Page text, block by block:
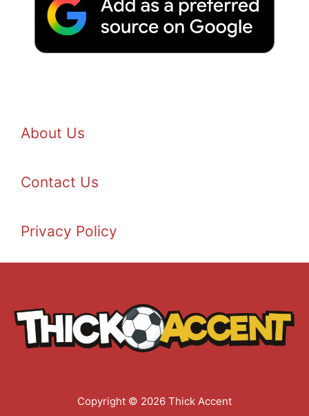
About Us
Contact Us
Privacy Policy
Copyright © 2026 Thick Accent